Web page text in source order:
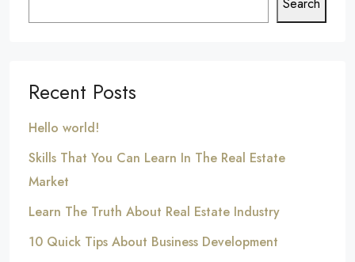
Recent Posts
Hello world!
Skills That You Can Learn In The Real Estate
Market
Learn The Truth About Real Estate Industry
10 Quick Tips About Business Development